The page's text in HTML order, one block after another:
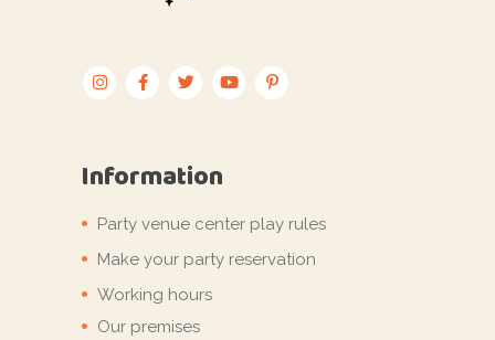
Information
Party venue center play rules
Make your party reservation
Working hours
Our premises